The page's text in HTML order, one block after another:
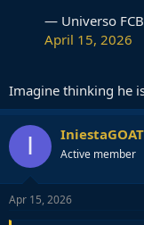
— Universo
April 15, 2026
Imagine thinking he
I IniestaGOAT
Active member
Apr 15, 2026